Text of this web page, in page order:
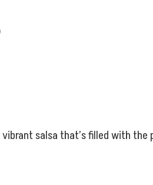
vibrant salsa that’s filled with